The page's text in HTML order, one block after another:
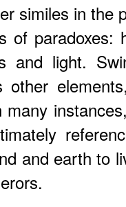
similes in the
of paradoxes:
and light.
other
and earth to